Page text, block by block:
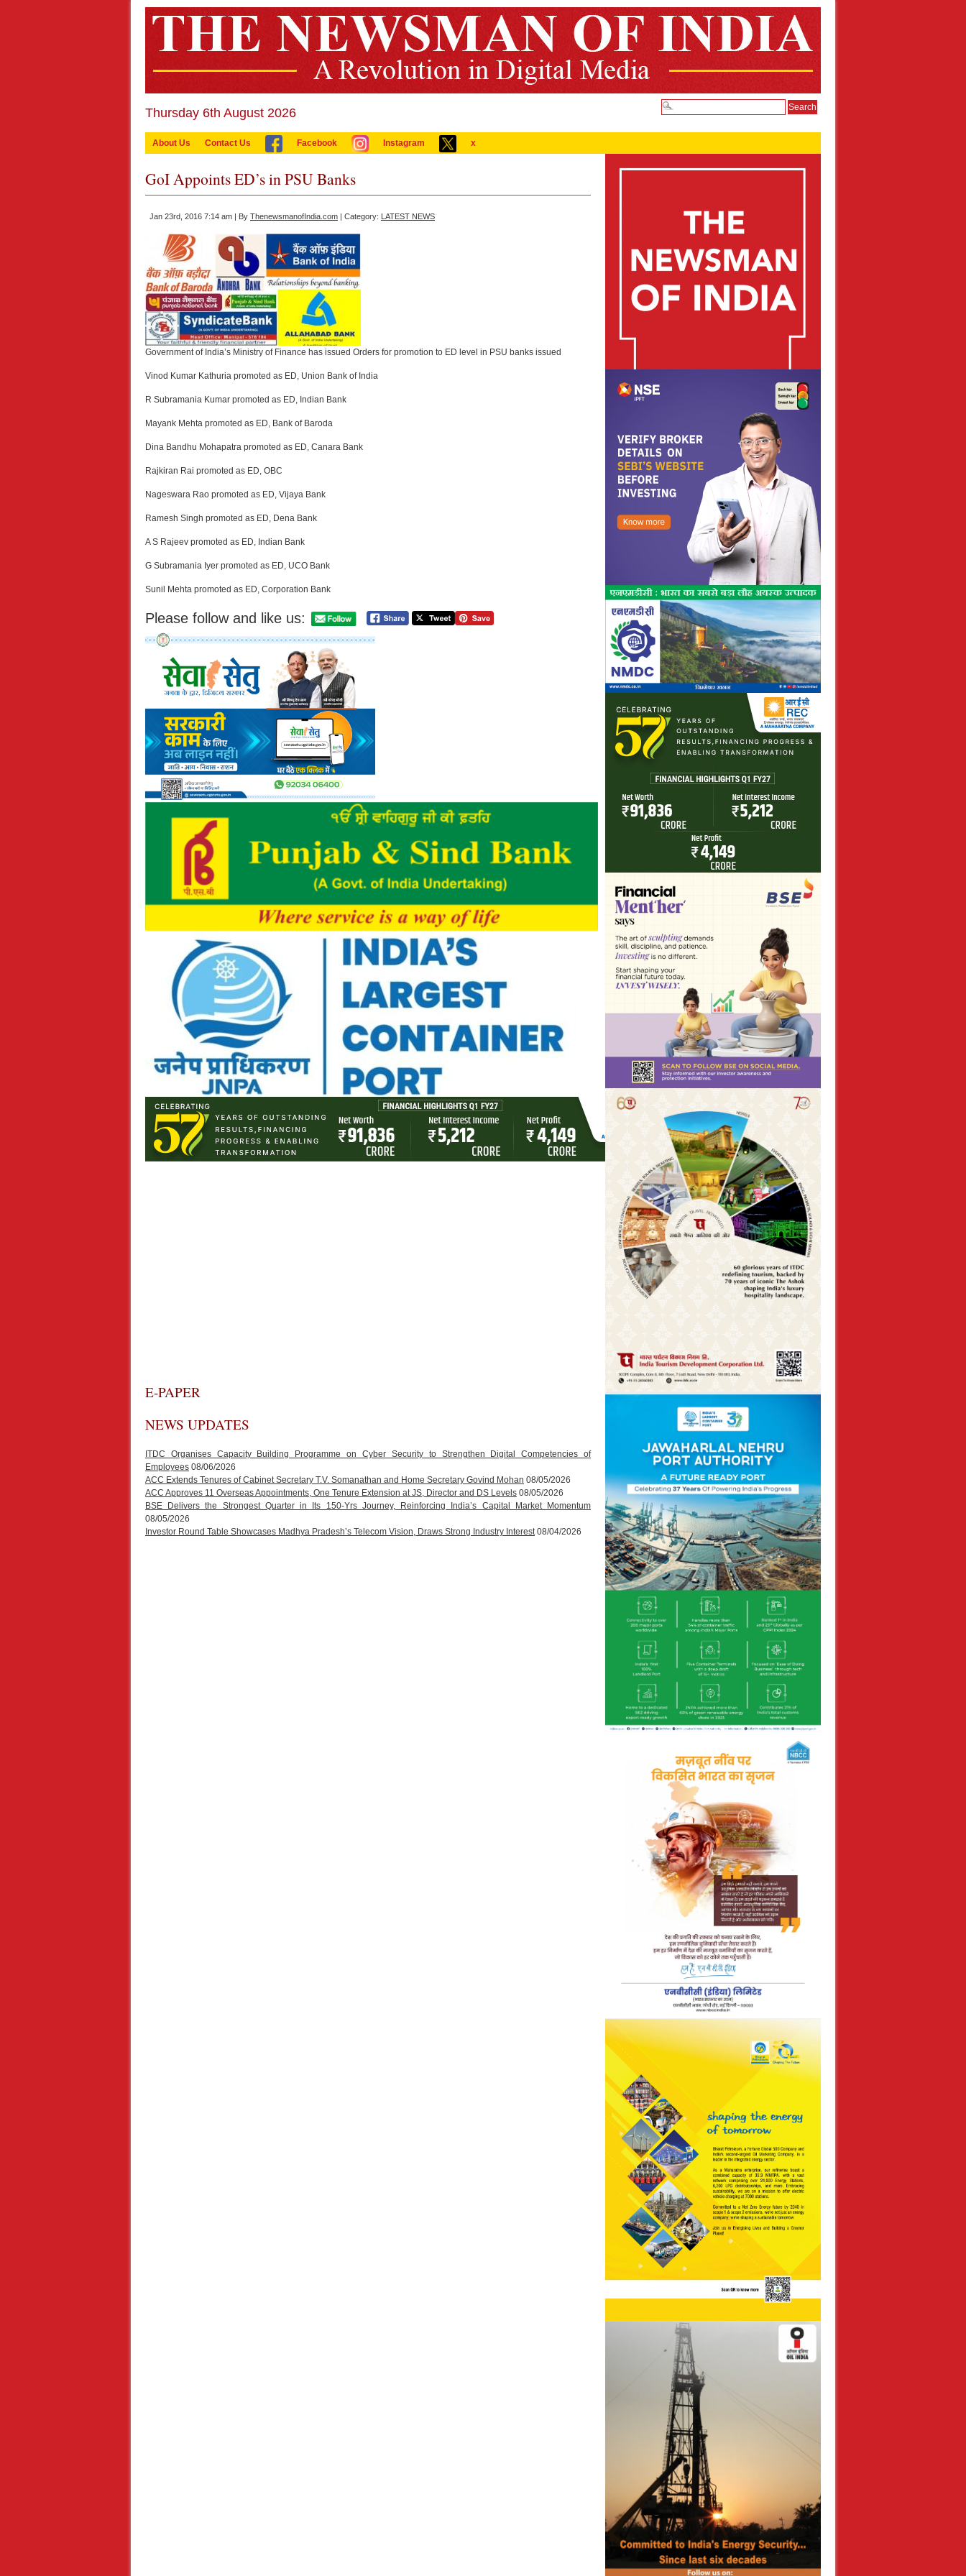
Thursday 6th August 2026
About Us Contact Us Facebook Instagram x
GoI Appoints ED’s in PSU Banks
Jan 23rd, 2016 7:14 am | By ThenewsmanofIndia.com | Category: LATEST NEWS
Government of India’s Ministry of Finance has issued Orders for promotion to ED level in PSU banks issued
Vinod Kumar Kathuria promoted as ED, Union Bank of India
R Subramania Kumar promoted as ED, Indian Bank
Mayank Mehta promoted as ED, Bank of Baroda
Dina Bandhu Mohapatra promoted as ED, Canara Bank
Rajkiran Rai promoted as ED, OBC
Nageswara Rao promoted as ED, Vijaya Bank
Ramesh Singh promoted as ED, Dena Bank
A S Rajeev promoted as ED, Indian Bank
G Subramania Iyer promoted as ED, UCO Bank
Sunil Mehta promoted as ED, Corporation Bank
Please follow and like us:
E-PAPER
NEWS UPDATES
ITDC Organises Capacity Building Programme on Cyber Security to Strengthen Digital Competencies of
Employees 08/06/2026
ACC Extends Tenures of Cabinet Secretary T.V. Somanathan and Home Secretary Govind Mohan 08/05/2026
ACC Approves 11 Overseas Appointments, One Tenure Extension at JS, Director and DS Levels 08/05/2026
BSE Delivers the Strongest Quarter in Its 150-Yrs Journey, Reinforcing India’s Capital Market Momentum
08/05/2026
Investor Round Table Showcases Madhya Pradesh’s Telecom Vision, Draws Strong Industry Interest 08/04/2026